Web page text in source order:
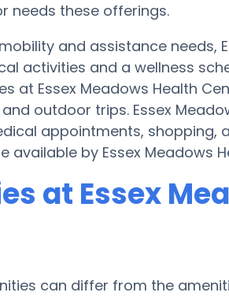
needs these offerings.
and assistance needs,
activities and a wellness
at Essex Meadows Health
outdoor trips. Essex
appointments, shopping,
by Essex Meadows
at Essex
can differ from the